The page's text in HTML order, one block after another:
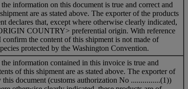
information on this document is true and correct and
are as stated above. The exporter of the products
declares that, except where otherwise clearly indicated,
COUNTRY> preferential origin. With reference
confirm the content of this shipment is not made of
protected by the Washington Convention.
information contained in this invoice is true and
of this shipment are as stated above. The exporter of
this document (customs authorization No ...............(1))